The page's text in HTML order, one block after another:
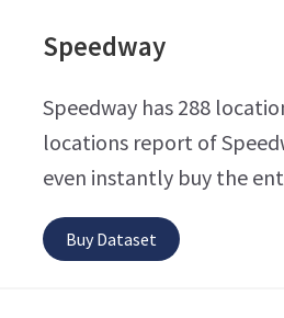
Speedway
Speedway has 288
locations report of
even instantly buy the
Buy Dataset